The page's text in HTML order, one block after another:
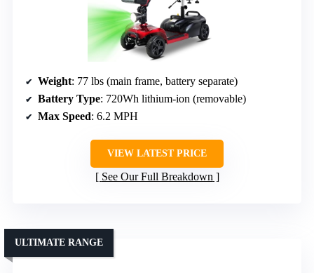
Weight: 77 lbs (main frame, battery separate)
Battery Type: 720Wh lithium-ion (removable)
Max Speed: 6.2 MPH
VIEW LATEST PRICE
See Our Full Breakdown
ULTIMATE RANGE